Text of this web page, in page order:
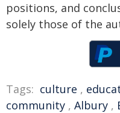
positions, and
solely those of the
Tags: culture ,
community , Albury ,